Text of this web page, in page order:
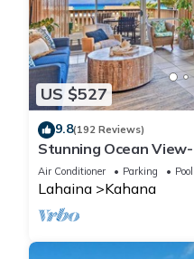
US $527
9.8(192 Reviews)
Stunning Ocean
Sunset E11-
Air Conditioner Parking Pool
Lahaina Kahana